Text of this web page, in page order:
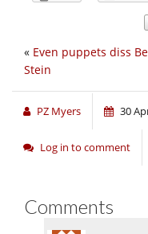
« Even puppets diss
Stein
PZ Myers 30
Log in to comment
Comments